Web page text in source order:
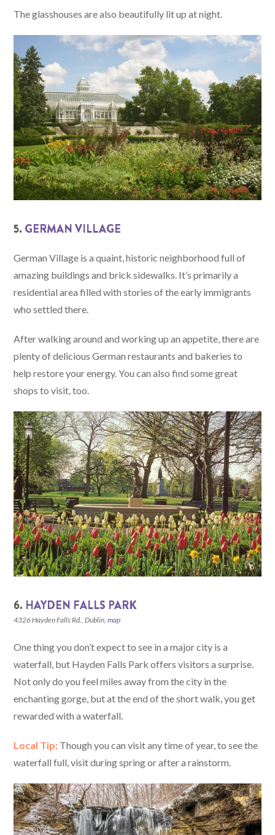
The glasshouses are also beautifully lit up at night.
5. GERMAN VILLAGE
German Village is a quaint, historic neighborhood full of
amazing buildings and brick sidewalks. It’s primarily a
residential area filled with stories of the early immigrants
who settled there.
After walking around and working up an appetite, there are
plenty of delicious German restaurants and bakeries to
help restore your energy. You can also find some great
shops to visit, too.
6. HAYDEN FALLS PARK
4326 Hayden Falls Rd., Dublin,map
One thing you don’t expect to see in a major city is a
waterfall, but Hayden Falls Park offers visitors a surprise.
Not only do you feel miles away from the city in the
enchanting gorge, but at the end of the short walk, you get
rewarded with a waterfall.
Local Tip: Though you can visit any time of year, to see the
waterfall full, visit during spring or after a rainstorm.